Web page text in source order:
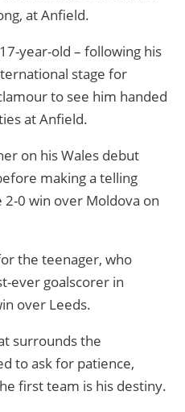
at Anfield.
year-old – following his
stage for
to see him handed
at Anfield.
on his Wales debut
making a telling
0 win over Moldova on
the teenager, who
ever goalscorer in
over Leeds.
surrounds the
to ask for patience,
first team is his destiny.